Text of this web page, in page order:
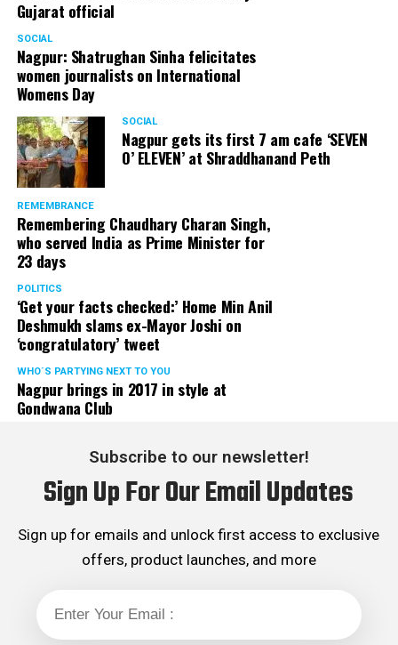
Gujarat official
SOCIAL
Nagpur: Shatrughan Sinha felicitates
women journalists on International
Womens Day
SOCIAL
Nagpur gets its first 7 am cafe ‘SEVEN
O’ ELEVEN’ at Shraddhanand Peth
REMEMBRANCE
Remembering Chaudhary Charan Singh,
who served India as Prime Minister for
23 days
POLITICS
‘Get your facts checked:’ Home Min Anil
Deshmukh slams ex-Mayor Joshi on
‘congratulatory’ tweet
WHO´S PARTYING NEXT TO YOU
Nagpur brings in 2017 in style at
Gondwana Club
Subscribe to our newsletter!
Sign Up For Our Email Updates
Sign up for emails and unlock first access to exclusive
offers, product launches, and more